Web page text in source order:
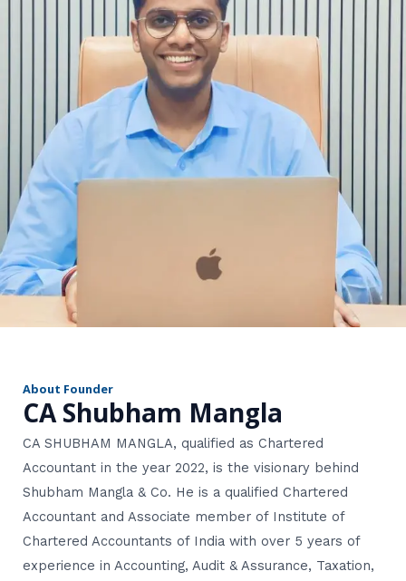
About Founder
CA Shubham Mangla
CA SHUBHAM MANGLA, qualified as Chartered
Accountant in the year 2022, is the visionary behind
Shubham Mangla & Co. He is a qualified Chartered
Accountant and Associate member of Institute of
Chartered Accountants of India with over 5 years of
experience in Accounting, Audit & Assurance, Taxation,